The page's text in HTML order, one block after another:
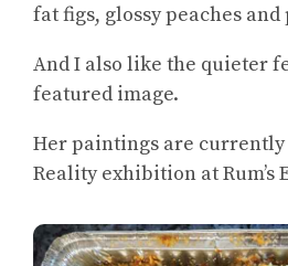
fat figs, glossy peaches and
And I also like the quieter
featured image.
Her paintings are currently
Reality exhibition at Rum’s